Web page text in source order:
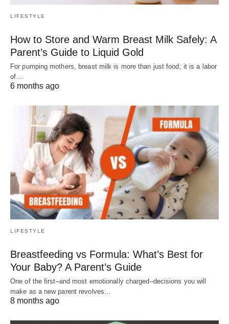
LIFESTYLE
How to Store and Warm Breast Milk Safely: A
Parent’s Guide to Liquid Gold
For pumping mothers, breast milk is more than just food; it is a labor
of…
6 months ago
LIFESTYLE
Breastfeeding vs Formula: What’s Best for
Your Baby? A Parent’s Guide
One of the first–and most emotionally charged–decisions you will
make as a new parent revolves…
8 months ago